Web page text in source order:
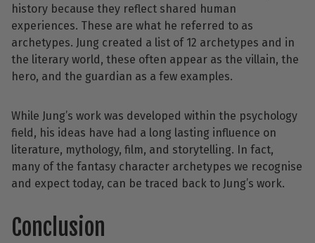
history because they reflect shared human
experiences. These are what he referred to as
archetypes. Jung created a list of 12 archetypes and in
the literary world, these often appear as the villain, the
hero, and the guardian as a few examples.
While Jung’s work was developed within the psychology
field, his ideas have had a long lasting influence on
literature, mythology, film, and storytelling. In fact,
many of the fantasy character archetypes we recognise
and expect today, can be traced back to Jung’s work.
Conclusion